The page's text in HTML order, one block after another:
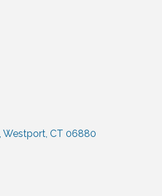
Westport CT 06880